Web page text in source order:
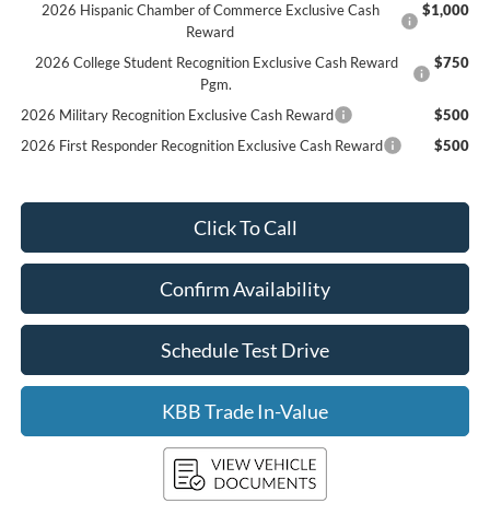
2026 Hispanic Chamber of Commerce Exclusive Cash
Reward
$1,000
2026 College Student Recognition Exclusive Cash Reward
Pgm.
$750
2026 Military Recognition Exclusive Cash Reward
$500
2026 First Responder Recognition Exclusive Cash Reward
$500
Click To Call
Confirm Availability
Schedule Test Drive
KBB Trade In-Value